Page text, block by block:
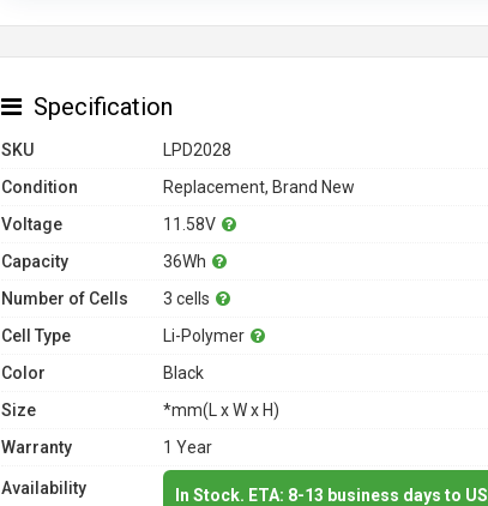
Specification
SKU
LPD2028
Condition
Replacement, Brand New
Voltage
11.58V
Capacity
36Wh
Number of Cells
3 cells
Cell Type
Li-Polymer
Color
Black
Size
*mm(L x W x H)
Warranty
1 Year
Availability In Stock. ETA: 8-13 business days to US